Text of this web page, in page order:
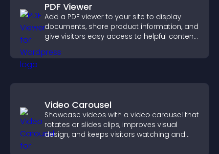
PDF Viewer
Add a PDF viewer to your site to display
documents, share product information, and
give visitors easy access to helpful content
Video Carousel
Showcase videos with a video carousel that
rotates or slides clips, improves visual
design, and keeps visitors watching and